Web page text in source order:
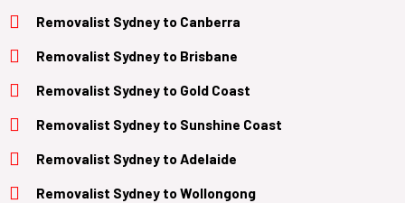
Removalist Sydney to Canberra
Removalist Sydney to Brisbane
Removalist Sydney to Gold Coast
Removalist Sydney to Sunshine Coast
Removalist Sydney to Adelaide
Removalist Sydney to Wollongong